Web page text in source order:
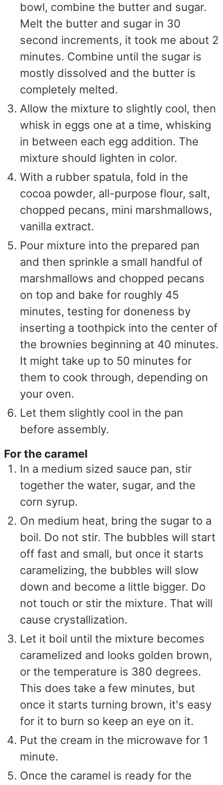
bowl, combine the butter and sugar.
Melt the butter and sugar in 30
second increments, it took me about 2
minutes. Combine until the sugar is
mostly dissolved and the butter is
completely melted.
Allow the mixture to slightly cool, then
whisk in eggs one at a time, whisking
in between each egg addition. The
mixture should lighten in color.
With a rubber spatula, fold in the
cocoa powder, all-purpose flour, salt,
chopped pecans, mini marshmallows,
vanilla extract.
Pour mixture into the prepared pan
and then sprinkle a small handful of
marshmallows and chopped pecans
on top and bake for roughly 45
minutes, testing for doneness by
inserting a toothpick into the center of
the brownies beginning at 40 minutes.
It might take up to 50 minutes for
them to cook through, depending on
your oven.
Let them slightly cool in the pan
before assembly.
For the caramel
In a medium sized sauce pan, stir
together the water, sugar, and the
corn syrup.
On medium heat, bring the sugar to a
boil. Do not stir. The bubbles will start
off fast and small, but once it starts
caramelizing, the bubbles will slow
down and become a little bigger. Do
not touch or stir the mixture. That will
cause crystallization.
Let it boil until the mixture becomes
caramelized and looks golden brown,
or the temperature is 380 degrees.
This does take a few minutes, but
once it starts turning brown, it's easy
for it to burn so keep an eye on it.
Put the cream in the microwave for 1
minute.
Once the caramel is ready for the